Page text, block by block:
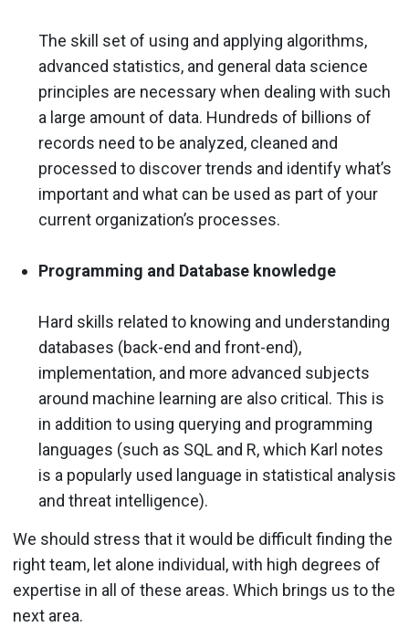
The skill set of using and applying algorithms,
advanced statistics, and general data science
principles are necessary when dealing with such
a large amount of data. Hundreds of billions of
records need to be analyzed, cleaned and
processed to discover trends and identify what’s
important and what can be used as part of your
current organization’s processes.
Programming and Database knowledge
Hard skills related to knowing and understanding
databases (back-end and front-end),
implementation, and more advanced subjects
around machine learning are also critical. This is
in addition to using querying and programming
languages (such as SQL and R, which Karl notes
is a popularly used language in statistical analysis
and threat intelligence).
We should stress that it would be difficult finding the
right team, let alone individual, with high degrees of
expertise in all of these areas. Which brings us to the
next area.